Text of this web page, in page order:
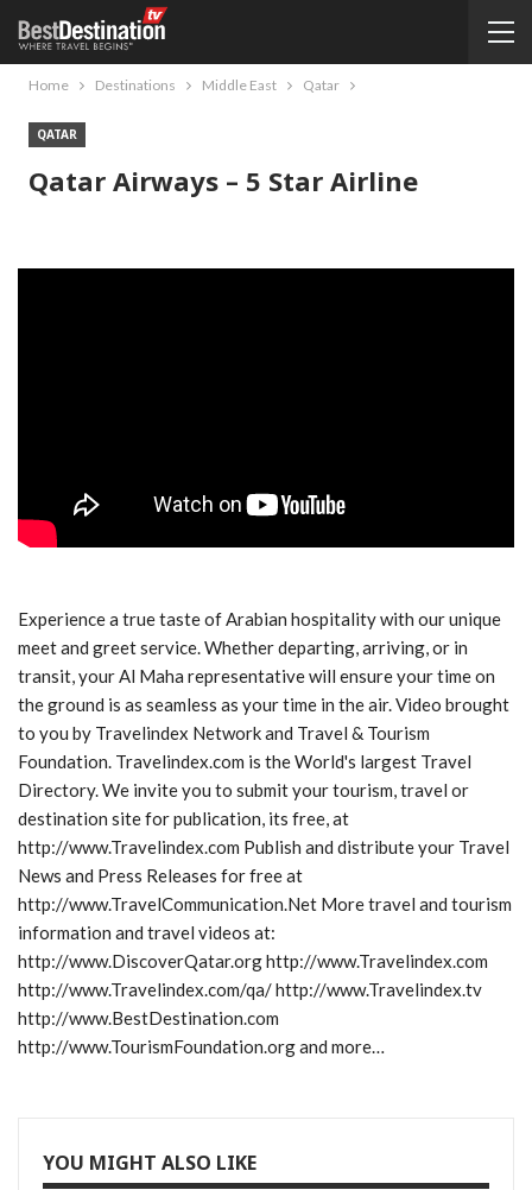
Home Destinations Middle East Qatar
QATAR
Qatar Airways – 5 Star Airline
Experience a true taste of Arabian hospitality with our unique
meet and greet service. Whether departing, arriving, or in
transit, your Al Maha representative will ensure your time on
the ground is as seamless as your time in the air. Video brought
to you by Travelindex Network and Travel & Tourism
Foundation. Travelindex.com is the World's largest Travel
Directory. We invite you to submit your tourism, travel or
destination site for publication, its free, at
http://www.Travelindex.com Publish and distribute your Travel
News and Press Releases for free at
http://www.TravelCommunication.Net More travel and tourism
information and travel videos at:
http://www.DiscoverQatar.org http://www.Travelindex.com
http://www.Travelindex.com/qa/ http://www.Travelindex.tv
http://www.BestDestination.com
http://www.TourismFoundation.org and more…
YOU MIGHT ALSO LIKE